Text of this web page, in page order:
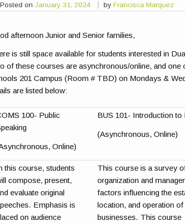
Posted on January 31, 2024 byFrancisca Marquez
afternoon Junior and Senior families,
is still space available for students interested in
of these courses are asynchronous/online, and
201 Campus (Room # TBD) on Mondays &
are listed below:
100- Public
Online)
BUS 101- Introduction to
(Asynchronous, Online)
this course, students
compose, present,
evaluate original
Emphasis is
on audience
This course is a survey
organization and
factors influencing the
location, and operation of
businesses. This course